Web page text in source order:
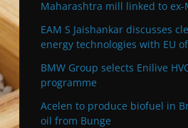
Maharashtra mill linked to ex-
EAM S Jaishankar discusses
energy technologies with EU
BMW Group selects Enilive
programme
Acelen to produce biofuel in
oil from Bunge